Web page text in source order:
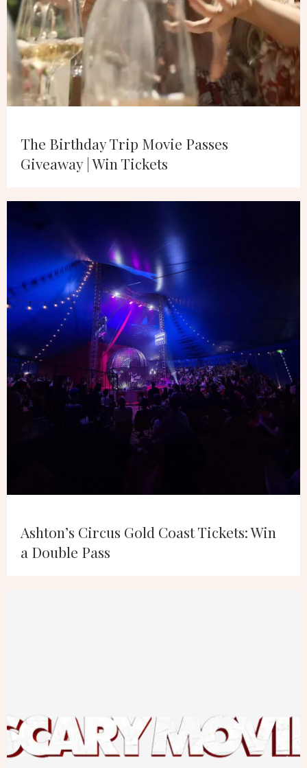
The Birthday Trip Movie Passes
Giveaway | Win Tickets
Ashton’s Circus Gold Coast Tickets: Win
a Double Pass